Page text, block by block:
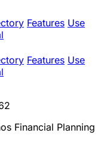
Features Use
Features Use
Financial Planning